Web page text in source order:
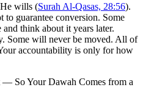
wills (Surah Al-Qasas, 28:56).
guarantee conversion. Some
think about it years later.
Some will never be moved. All of
accountability is only for how
So Your Dawah Comes from a